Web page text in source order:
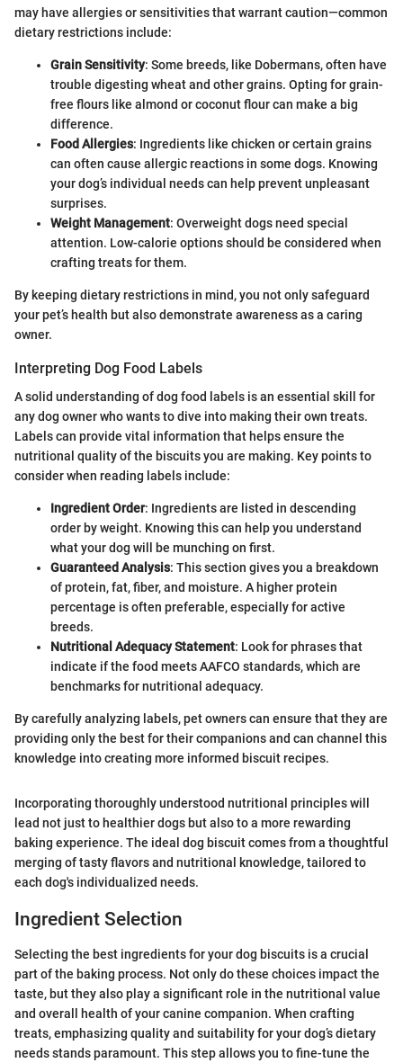
may have allergies or sensitivities that warrant caution—common
dietary restrictions include:
Grain Sensitivity: Some breeds, like Dobermans, often have
trouble digesting wheat and other grains. Opting for grain-
free flours like almond or coconut flour can make a big
difference.
Food Allergies: Ingredients like chicken or certain grains
can often cause allergic reactions in some dogs. Knowing
your dog’s individual needs can help prevent unpleasant
surprises.
Weight Management: Overweight dogs need special
attention. Low-calorie options should be considered when
crafting treats for them.
By keeping dietary restrictions in mind, you not only safeguard
your pet’s health but also demonstrate awareness as a caring
owner.
Interpreting Dog Food Labels
A solid understanding of dog food labels is an essential skill for
any dog owner who wants to dive into making their own treats.
Labels can provide vital information that helps ensure the
nutritional quality of the biscuits you are making. Key points to
consider when reading labels include:
Ingredient Order: Ingredients are listed in descending
order by weight. Knowing this can help you understand
what your dog will be munching on first.
Guaranteed Analysis: This section gives you a breakdown
of protein, fat, fiber, and moisture. A higher protein
percentage is often preferable, especially for active
breeds.
Nutritional Adequacy Statement: Look for phrases that
indicate if the food meets AAFCO standards, which are
benchmarks for nutritional adequacy.
By carefully analyzing labels, pet owners can ensure that they are
providing only the best for their companions and can channel this
knowledge into creating more informed biscuit recipes.
Incorporating thoroughly understood nutritional principles will
lead not just to healthier dogs but also to a more rewarding
baking experience. The ideal dog biscuit comes from a thoughtful
merging of tasty flavors and nutritional knowledge, tailored to
each dog's individualized needs.
Ingredient Selection
Selecting the best ingredients for your dog biscuits is a crucial
part of the baking process. Not only do these choices impact the
taste, but they also play a significant role in the nutritional value
and overall health of your canine companion. When crafting
treats, emphasizing quality and suitability for your dog’s dietary
needs stands paramount. This step allows you to fine-tune the